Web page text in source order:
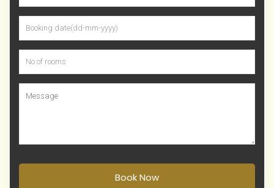
Book Now